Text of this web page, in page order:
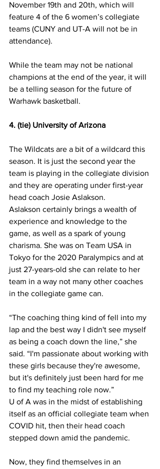
November 19th and 20th, which will
feature 4 of the 6 women’s collegiate
teams (CUNY and UT-A will not be in
attendance).
While the team may not be national
champions at the end of the year, it will
be a telling season for the future of
Warhawk basketball.
4. (tie) University of Arizona
The Wildcats are a bit of a wildcard this
season. It is just the second year the
team is playing in the collegiate division
and they are operating under first-year
head coach Josie Aslakson.
Aslakson certainly brings a wealth of
experience and knowledge to the
game, as well as a spark of young
charisma. She was on Team USA in
Tokyo for the 2020 Paralympics and at
just 27-years-old she can relate to her
team in a way not many other coaches
in the collegiate game can.
“The coaching thing kind of fell into my
lap and the best way I didn't see myself
as being a coach down the line,” she
said. “I'm passionate about working with
these girls because they're awesome,
but it's definitely just been hard for me
to find my teaching role now.”
U of A was in the midst of establishing
itself as an official collegiate team when
COVID hit, then their head coach
stepped down amid the pandemic.
Now, they find themselves in an